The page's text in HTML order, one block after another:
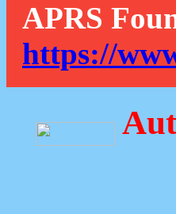
APRS
https://